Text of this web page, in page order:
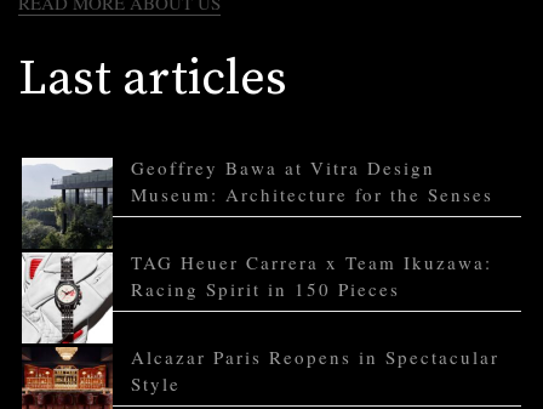
Last articles
Geoffrey Bawa at Vitra Design
Museum: Architecture for the Senses
TAG Heuer Carrera x Team Ikuzawa:
Racing Spirit in 150 Pieces
Alcazar Paris Reopens in Spectacular
Style